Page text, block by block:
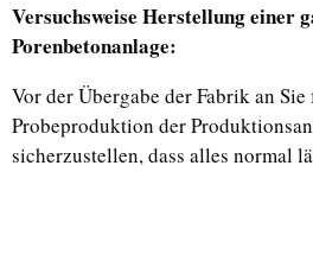
Versuchsweise Herstellung einer
Porenbetonanlage:
Vor der Übergabe der Fabrik an
Probeproduktion der
sicherzustellen, dass alles normal